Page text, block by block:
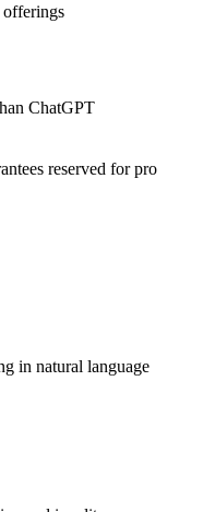
offerings
ChatGPT
reserved for pro
in natural language